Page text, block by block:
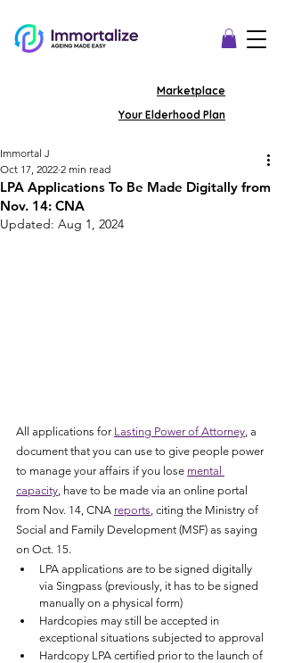
Marketplace
Your Elderhood Plan
LPA Applications To Be Made Digitally from
Nov. 14: CNA
Immortal J
Oct 17, 2022 2 min read
Updated: Aug 1, 2024
All applications for Lasting Power of Attorney , a
document that you can use to give people power
to manage your affairs if you lose mental
capacity , have to be made via an online portal
from Nov. 14, CNA reports , citing the Ministry of
Social and Family Development (MSF) as saying
on Oct. 15.
LPA applications are to be signed digitally
via Singpass (previously, it has to be signed
manually on a physical form)
Hardcopies may still be accepted in
exceptional situations subjected to approval
Hardcopy LPA certified prior to the launch of